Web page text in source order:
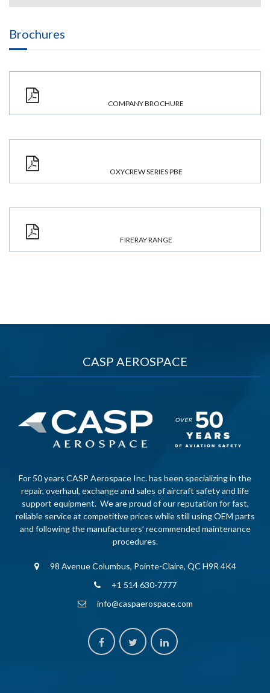
Brochures
COMPANY BROCHURE
OXYCREW SERIES PBE
FIRERAY RANGE
CASP AEROSPACE
For 50 years CASP Aerospace Inc. has been specializing in the
repair, overhaul, exchange and sales of aircraft safety and life
support equipment. We are proud of our reputation for fast,
reliable service at competitive prices while still using OEM parts
and following the manufacturers’ recommended maintenance
procedures.
98 Avenue Columbus, Pointe-Claire, QC H9R 4K4
+1 514 630-7777
info@caspaerospace.com